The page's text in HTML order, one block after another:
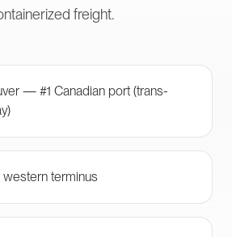
freight.
— #1 Canadian port (trans-
terminus